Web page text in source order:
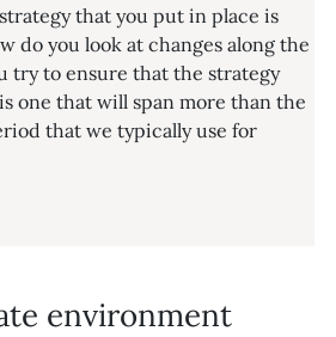
that you put in place is
do you look at changes along the
try to ensure that the strategy
one that will span more than the
that we typically use for
environment